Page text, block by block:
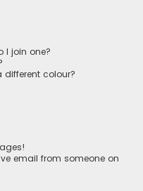
I join one?
colour?
email from someone on